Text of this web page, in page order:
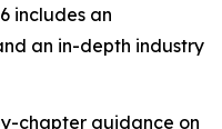
includes an
an in-depth industry
chapter guidance on